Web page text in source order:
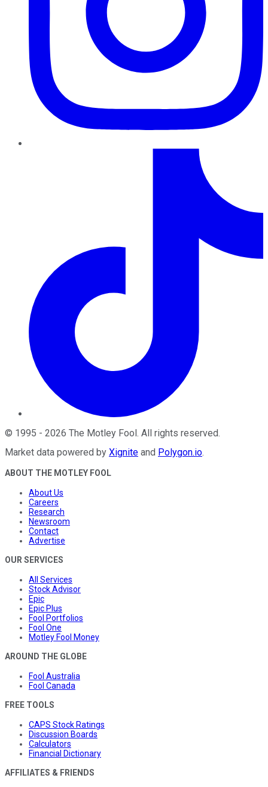
© 1995 - 2026 The Motley Fool . All rights reserved.
Market data powered by Xignite and Polygon.io.
ABOUT THE MOTLEY FOOL
About Us
Careers
Research
Newsroom
Contact
Advertise
OUR SERVICES
All Services
Stock Advisor
Epic
Epic Plus
Fool Portfolios
Fool One
Motley Fool Money
AROUND THE GLOBE
Fool Australia
Fool Canada
FREE TOOLS
CAPS Stock Ratings
Discussion Boards
Calculators
Financial Dictionary
AFFILIATES & FRIENDS